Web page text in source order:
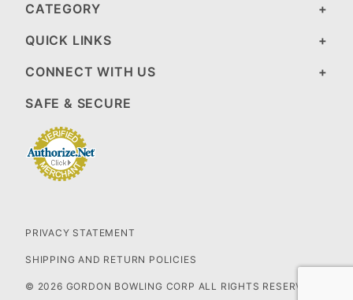
CATEGORY
QUICK LINKS
CONNECT WITH US
SAFE & SECURE
PRIVACY STATEMENT
SHIPPING AND RETURN POLICIES
© 2026 GORDON BOWLING CORP ALL RIGHTS RESERVED